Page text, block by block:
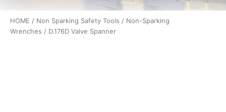
HOME / Non Sparking Safety Tools / Non-Sparking
Wrenches / D.176D Valve Spanner